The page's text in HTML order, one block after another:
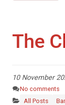
The
10 November
No comments
All Posts